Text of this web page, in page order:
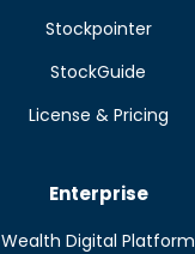
Stockpointer
StockGuide
License & Pricing
Enterprise
Wealth Digital Platform